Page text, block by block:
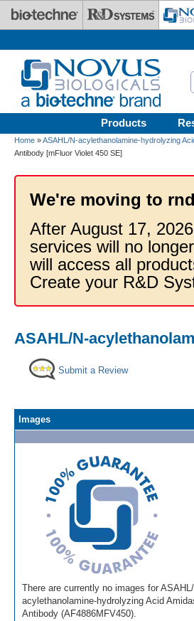
Skip to main content
Products
Home »ASAHL/N-acylethanolamine-hydrolyzing
Antibody [mFluor Violet 450 SE]
We're moving to
After August 17,
services will no
will access all
Create your R&D
ASAHL/N-
Submit a Review
Images
There are currently no images for
acylethanolamine-hydrolyzing Acid
Antibody (AF4886MFV450).